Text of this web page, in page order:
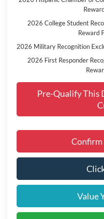
2026 College Student
Reward
2026 Military Recognition
2026 First Responder
Pre-Qualify This
Value